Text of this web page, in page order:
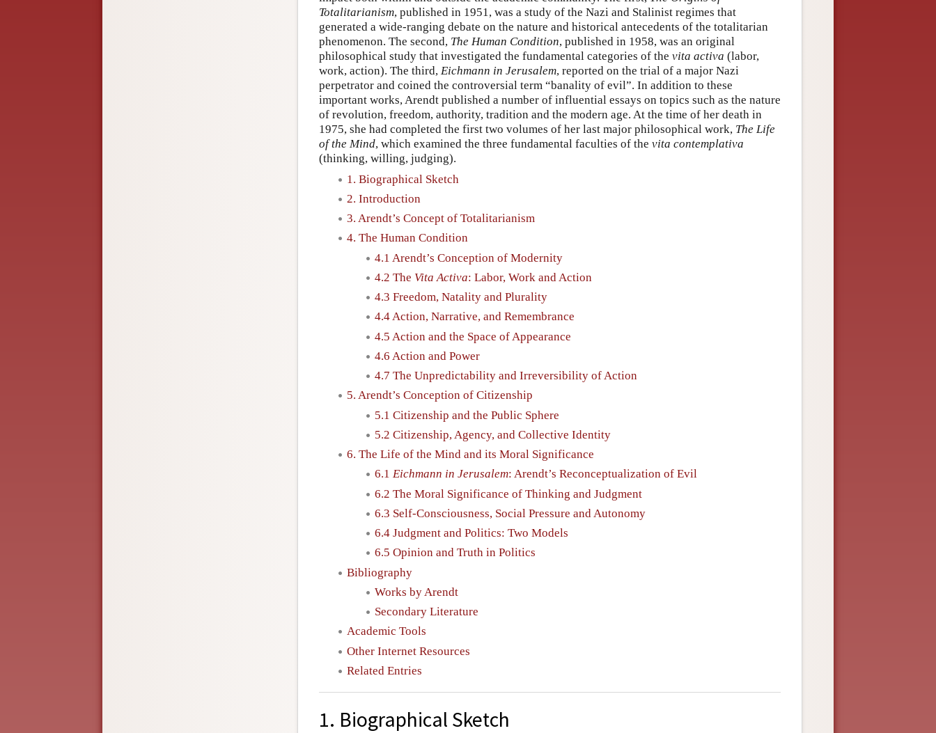
Totalitarianism, published in 1951, was a study of the Nazi and Stalinist regimes that
generated a wide-ranging debate on the nature and historical antecedents of the totalitarian
phenomenon. The second, The Human Condition, published in 1958, was an original
philosophical study that investigated the fundamental categories of the vita activa (labor,
work, action). The third, Eichmann in Jerusalem, reported on the trial of a major Nazi
perpetrator and coined the controversial term “banality of evil”. In addition to these
important works, Arendt published a number of influential essays on topics such as the nature
of revolution, freedom, authority, tradition and the modern age. At the time of her death in
1975, she had completed the first two volumes of her last major philosophical work, The Life
of the Mind, which examined the three fundamental faculties of the vita contemplativa
(thinking, willing, judging).
1. Biographical Sketch
2. Introduction
3. Arendt’s Concept of Totalitarianism
4. The Human Condition
4.1 Arendt’s Conception of Modernity
4.2 The Vita Activa: Labor, Work and Action
4.3 Freedom, Natality and Plurality
4.4 Action, Narrative, and Remembrance
4.5 Action and the Space of Appearance
4.6 Action and Power
4.7 The Unpredictability and Irreversibility of Action
5. Arendt’s Conception of Citizenship
5.1 Citizenship and the Public Sphere
5.2 Citizenship, Agency, and Collective Identity
6. The Life of the Mind and its Moral Significance
6.1 Eichmann in Jerusalem: Arendt’s Reconceptualization of Evil
6.2 The Moral Significance of Thinking and Judgment
6.3 Self-Consciousness, Social Pressure and Autonomy
6.4 Judgment and Politics: Two Models
6.5 Opinion and Truth in Politics
Bibliography
Works by Arendt
Secondary Literature
Academic Tools
Other Internet Resources
Related Entries
1. Biographical Sketch